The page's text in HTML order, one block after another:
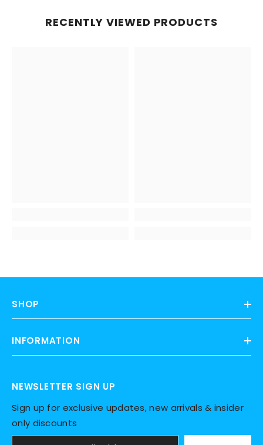
RECENTLY VIEWED PRODUCTS
SHOP
INFORMATION
NEWSLETTER SIGN UP
Sign up for exclusive updates, new arrivals & insider
only discounts